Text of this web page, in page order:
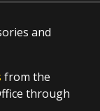
and
from the
through